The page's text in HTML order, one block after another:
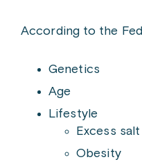
According to the
Genetics
Age
Lifestyle
Excess
Obesity